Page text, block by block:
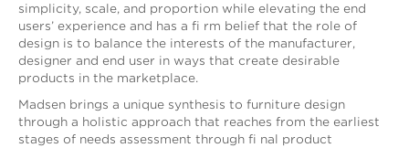
simplicity, scale, and proportion while elevating the end
users’ experience and has a fi rm belief that the role of
design is to balance the interests of the manufacturer,
designer and end user in ways that create desirable
products in the marketplace.
Madsen brings a unique synthesis to furniture design
through a holistic approach that reaches from the earliest
stages of needs assessment through fi nal product